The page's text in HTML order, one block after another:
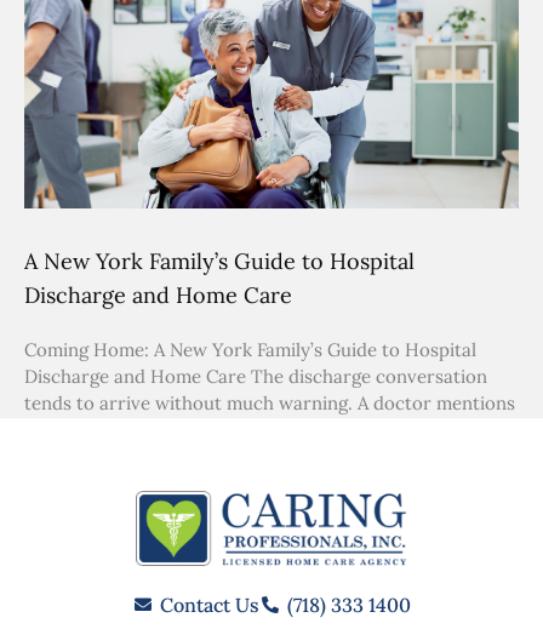
A New York Family’s Guide to Hospital
Discharge and Home Care
Coming Home: A New York Family’s Guide to Hospital
Discharge and Home Care The discharge conversation
tends to arrive without much warning. A doctor mentions
Contact Us (718) 333 1400